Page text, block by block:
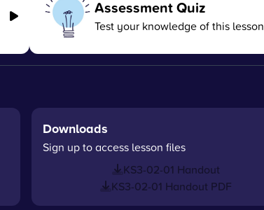
Assessment Quiz
Test your knowledge of this lesson
Downloads
Sign up to access lesson files
KS3-02-01 Handout
KS3-02-01 Handout PDF